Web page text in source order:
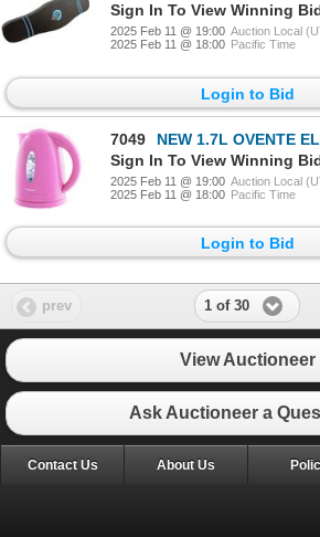
Sign In To View Winning
2025 Feb 11 @ 19:00 Auction Local
2025 Feb 11 @ 18:00 Pacific Time
Login to Bid
7049
NEW 1.7L OVENTE
Sign In To View Winning
2025 Feb 11 @ 19:00 Auction Local
2025 Feb 11 @ 18:00 Pacific Time
Login to Bid
prev 1 of 30
View Auctioneer
Ask Auctioneer a
Contact Us About Us